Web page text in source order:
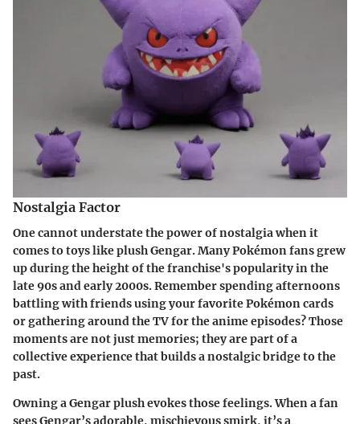
Nostalgia Factor
One cannot understate the power of nostalgia when it
comes to toys like plush Gengar. Many Pokémon fans grew
up during the height of the franchise's popularity in the
late 90s and early 2000s. Remember spending afternoons
battling with friends using your favorite Pokémon cards
or gathering around the TV for the anime episodes? Those
moments are not just memories; they are part of a
collective experience that builds a nostalgic bridge to the
past.
Owning a Gengar plush evokes those feelings. When a fan
sees Gengar’s adorable, mischievous smirk, it’s a